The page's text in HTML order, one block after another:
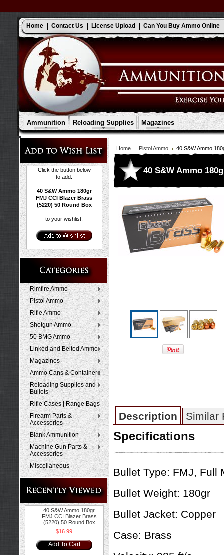
Home Contact Us License Upload Can You Buy Ammo Online
Ammunition Reloading Supplies Magazines
Click the button below
to add:
40 S&W Ammo 180gr
FMJ CCI Blazer Brass
(5220) 50 Round Box
to your wishlist.
Rimfire Ammo
Pistol Ammo
Rifle Ammo
Shotgun Ammo
50 BMG Ammo
Linked and Belted Ammo
Magazines
Ammo Cans & Containers
Reloading Supplies and
Bullets
Rifle Cases | Range Bags
Firearm Parts &
Accessories
Blank Ammunition
Machine Gun Parts &
Accessories
Miscellaneous
40 S&W Ammo 180gr
FMJ CCI Blazer Brass
(5220) 50 Round Box
$16.99
Add To Cart
Home Pistol Ammo 40 S&W Ammo
40 S&W Ammo
Description Similar
Specifications
Bullet Type: FMJ, Full
Bullet Weight: 180gr
Bullet Jacket: Copper
Case: Brass